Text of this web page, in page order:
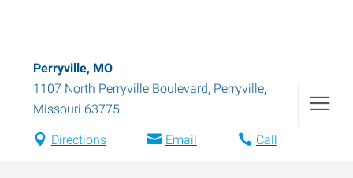
Perryville, MO
1107 North Perryville Boulevard, Perryville,
Missouri 63775
Directions Email Call